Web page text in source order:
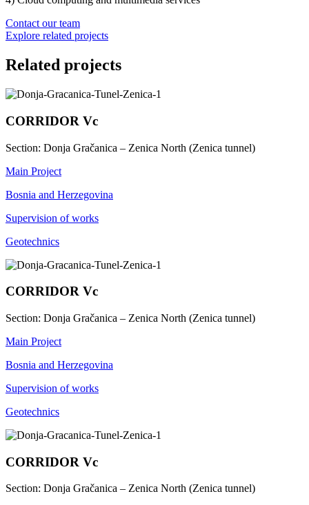
Contact our team
Explore related projects
Related projects
CORRIDOR Vc
Section: Donja Gračanica – Zenica North (Zenica tunnel)
Main Project
Bosnia and Herzegovina
Supervision of works
Geotechnics
CORRIDOR Vc
Section: Donja Gračanica – Zenica North (Zenica tunnel)
Main Project
Bosnia and Herzegovina
Supervision of works
Geotechnics
CORRIDOR Vc
Section: Donja Gračanica – Zenica North (Zenica tunnel)